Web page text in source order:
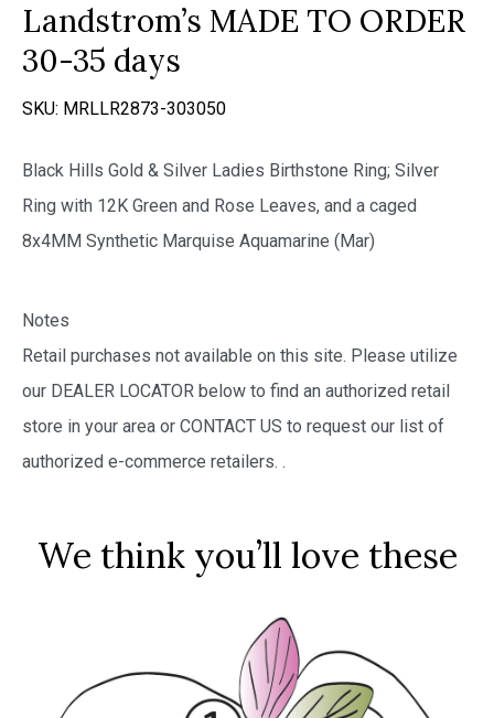
Landstrom’s MADE TO ORDER
30-35 days
SKU: MRLLR2873-303050
Black Hills Gold & Silver Ladies Birthstone Ring; Silver
Ring with 12K Green and Rose Leaves, and a caged
8x4MM Synthetic Marquise Aquamarine (Mar)
Notes
Retail purchases not available on this site. Please utilize
our DEALER LOCATOR below to find an authorized retail
store in your area or CONTACT US to request our list of
authorized e-commerce retailers. .
We think you’ll love these